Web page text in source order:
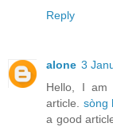
Reply
alone 3
Hello, I am
article. sòng
a good